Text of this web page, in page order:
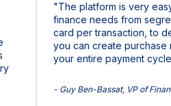
"The platform is very
finance needs from
card per transaction, to
you can create
your entire payment
- Guy Ben-Bassat, VP of